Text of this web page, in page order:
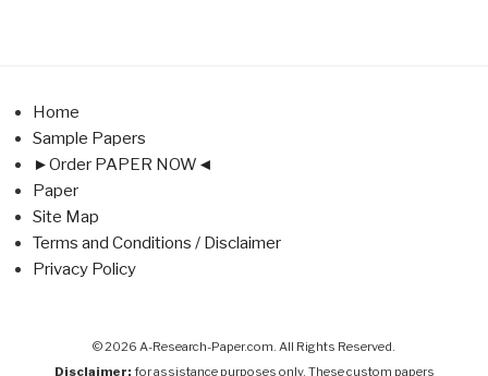
Home
Sample Papers
►Order PAPER NOW◄
Paper
Site Map
Terms and Conditions / Disclaimer
Privacy Policy
© 2026 A-Research-Paper.com. All Rights Reserved.
Disclaimer: for assistance purposes only. These custom papers